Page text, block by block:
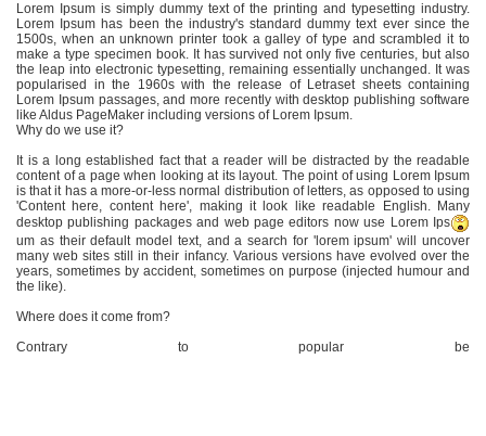
Lorem Ipsum is simply dummy text of the printing and typesetting industry.
Lorem Ipsum has been the industry's standard dummy text ever since the
1500s, when an unknown printer took a galley of type and scrambled it to
make a type specimen book. It has survived not only five centuries, but also
the leap into electronic typesetting, remaining essentially unchanged. It was
popularised in the 1960s with the release of Letraset sheets containing
Lorem Ipsum passages, and more recently with desktop publishing software
like Aldus PageMaker including versions of Lorem Ipsum.
Why do we use it?
It is a long established fact that a reader will be distracted by the readable
content of a page when looking at its layout. The point of using Lorem Ipsum
is that it has a more-or-less normal distribution of letters, as opposed to using
'Content here, content here', making it look like readable English. Many
desktop publishing packages and web page editors now use Lorem Ips
um as their default model text, and a search for 'lorem ipsum' will uncover
many web sites still in their infancy. Various versions have evolved over the
years, sometimes by accident, sometimes on purpose (injected humour and
the like).
Where does it come from?
Contrary to popular be